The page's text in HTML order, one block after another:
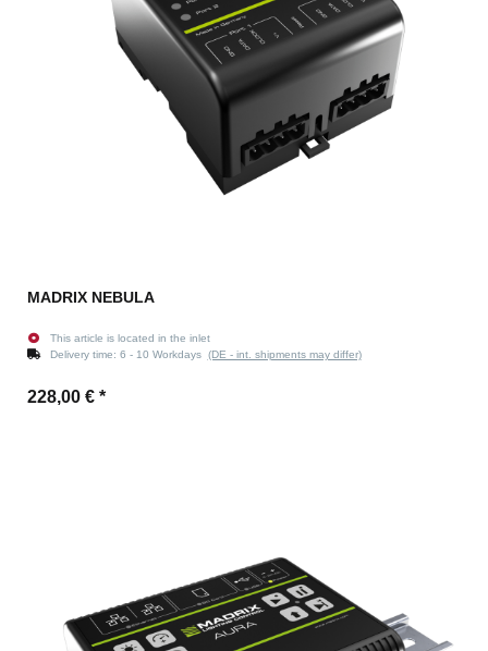
MADRIX NEBULA
This article is located in the inlet
Delivery time: 6 - 10 Workdays (DE - int. shipments may differ)
228,00 € *